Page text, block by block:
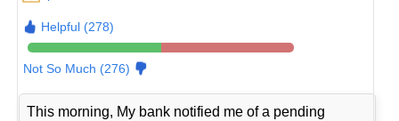
Helpful (278)
Not So Much (276)
This morning, My bank notified me of a pending